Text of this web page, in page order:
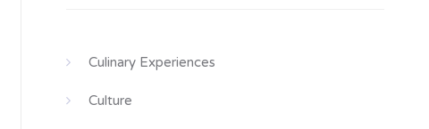
Culinary Experiences
Culture